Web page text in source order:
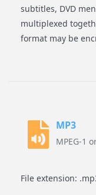
subtitles, DVD
multiplexed
format may be
MP3
MPEG-1
File extension: